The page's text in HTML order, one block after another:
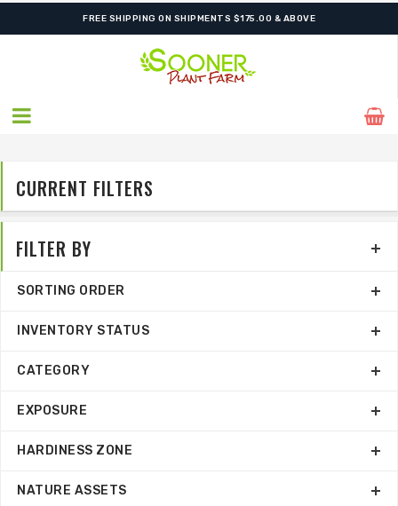
ORDER NOW FOR BEST FALL SELECTION
CURRENT FILTERS
FILTER BY
SORTING ORDER
INVENTORY STATUS
CATEGORY
EXPOSURE
HARDINESS ZONE
NATURE ASSETS